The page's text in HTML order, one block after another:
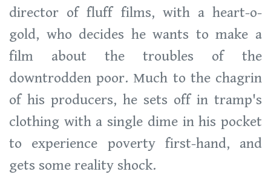
director of fluff films, with a heart-o-
gold, who decides he wants to make a
film about the troubles of the
downtrodden poor. Much to the chagrin
of his producers, he sets off in tramp's
clothing with a single dime in his pocket
to experience poverty first-hand, and
gets some reality shock.